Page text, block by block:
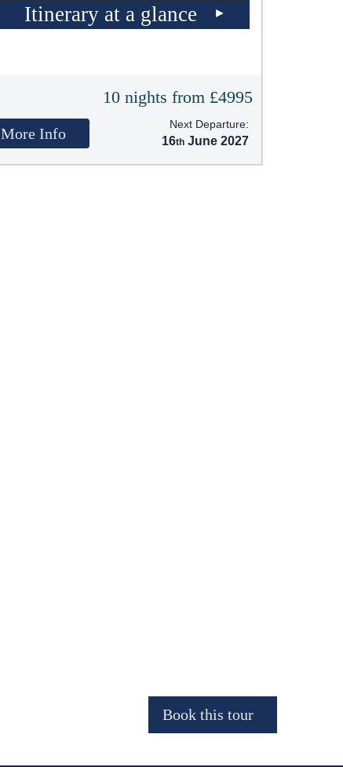
Itinerary at a glance
10 nights from £4995
More Info
Next Departure:
16 June 2027